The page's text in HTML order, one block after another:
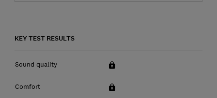
KEY TEST RESULTS
Sound quality
Comfort